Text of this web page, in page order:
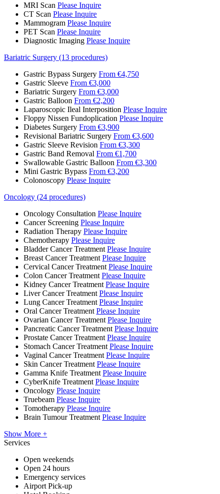
MRI Scan Please Inquire
CT Scan Please Inquire
Mammogram Please Inquire
PET Scan Please Inquire
Diagnostic Imaging Please Inquire
Bariatric Surgery (13 procedures)
Gastric Bypass Surgery From €4,750
Gastric Sleeve From €3,000
Bariatric Surgery From €3,000
Gastric Balloon From €2,200
Laparoscopic Ileal Interposition Please Inquire
Floppy Nissen Fundoplication Please Inquire
Diabetes Surgery From €3,900
Revisional Bariatric Surgery From €3,600
Gastric Sleeve Revision From €3,300
Gastric Band Removal From €1,700
Swallowable Gastric Balloon From €3,300
Mini Gastric Bypass From €3,200
Colonoscopy Please Inquire
Oncology (24 procedures)
Oncology Consultation Please Inquire
Cancer Screening Please Inquire
Radiation Therapy Please Inquire
Chemotherapy Please Inquire
Bladder Cancer Treatment Please Inquire
Breast Cancer Treatment Please Inquire
Cervical Cancer Treatment Please Inquire
Colon Cancer Treatment Please Inquire
Kidney Cancer Treatment Please Inquire
Liver Cancer Treatment Please Inquire
Lung Cancer Treatment Please Inquire
Oral Cancer Treatment Please Inquire
Ovarian Cancer Treatment Please Inquire
Pancreatic Cancer Treatment Please Inquire
Prostate Cancer Treatment Please Inquire
Stomach Cancer Treatment Please Inquire
Vaginal Cancer Treatment Please Inquire
Skin Cancer Treatment Please Inquire
Gamma Knife Treatment Please Inquire
CyberKnife Treatment Please Inquire
Oncology Please Inquire
Truebeam Please Inquire
Tomotherapy Please Inquire
Brain Tumour Treatment Please Inquire
Show More +
Services
Open weekends
Open 24 hours
Emergency services
Airport Pick-up